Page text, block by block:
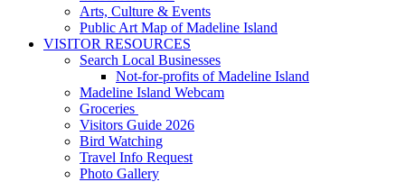
Arts, Culture & Events
Public Art Map of Madeline Island
VISITOR RESOURCES
Search Local Businesses
Not-for-profits of Madeline Island
Madeline Island Webcam
Groceries
Visitors Guide 2026
Bird Watching
Travel Info Request
Photo Gallery